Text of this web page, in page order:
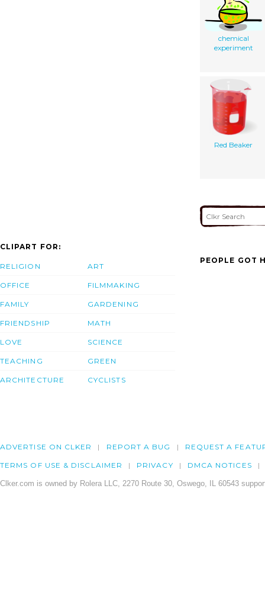
chemical
experiment
Red Beaker
CLIPART FOR:
RELIGION
OFFICE
FAMILY
FRIENDSHIP
LOVE
TEACHING
ARCHITECTURE
ART
FILMMAKING
GARDENING
MATH
SCIENCE
GREEN
CYCLISTS
PEOPLE GOT
ADVERTISE ON CLKER REPORT A BUG REQUEST A
TERMS OF USE & DISCLAIMER PRIVACY DMCA NOTICES
Clker.com is owned by Rolera LLC, 2270 Route 30, Oswego, IL 60543